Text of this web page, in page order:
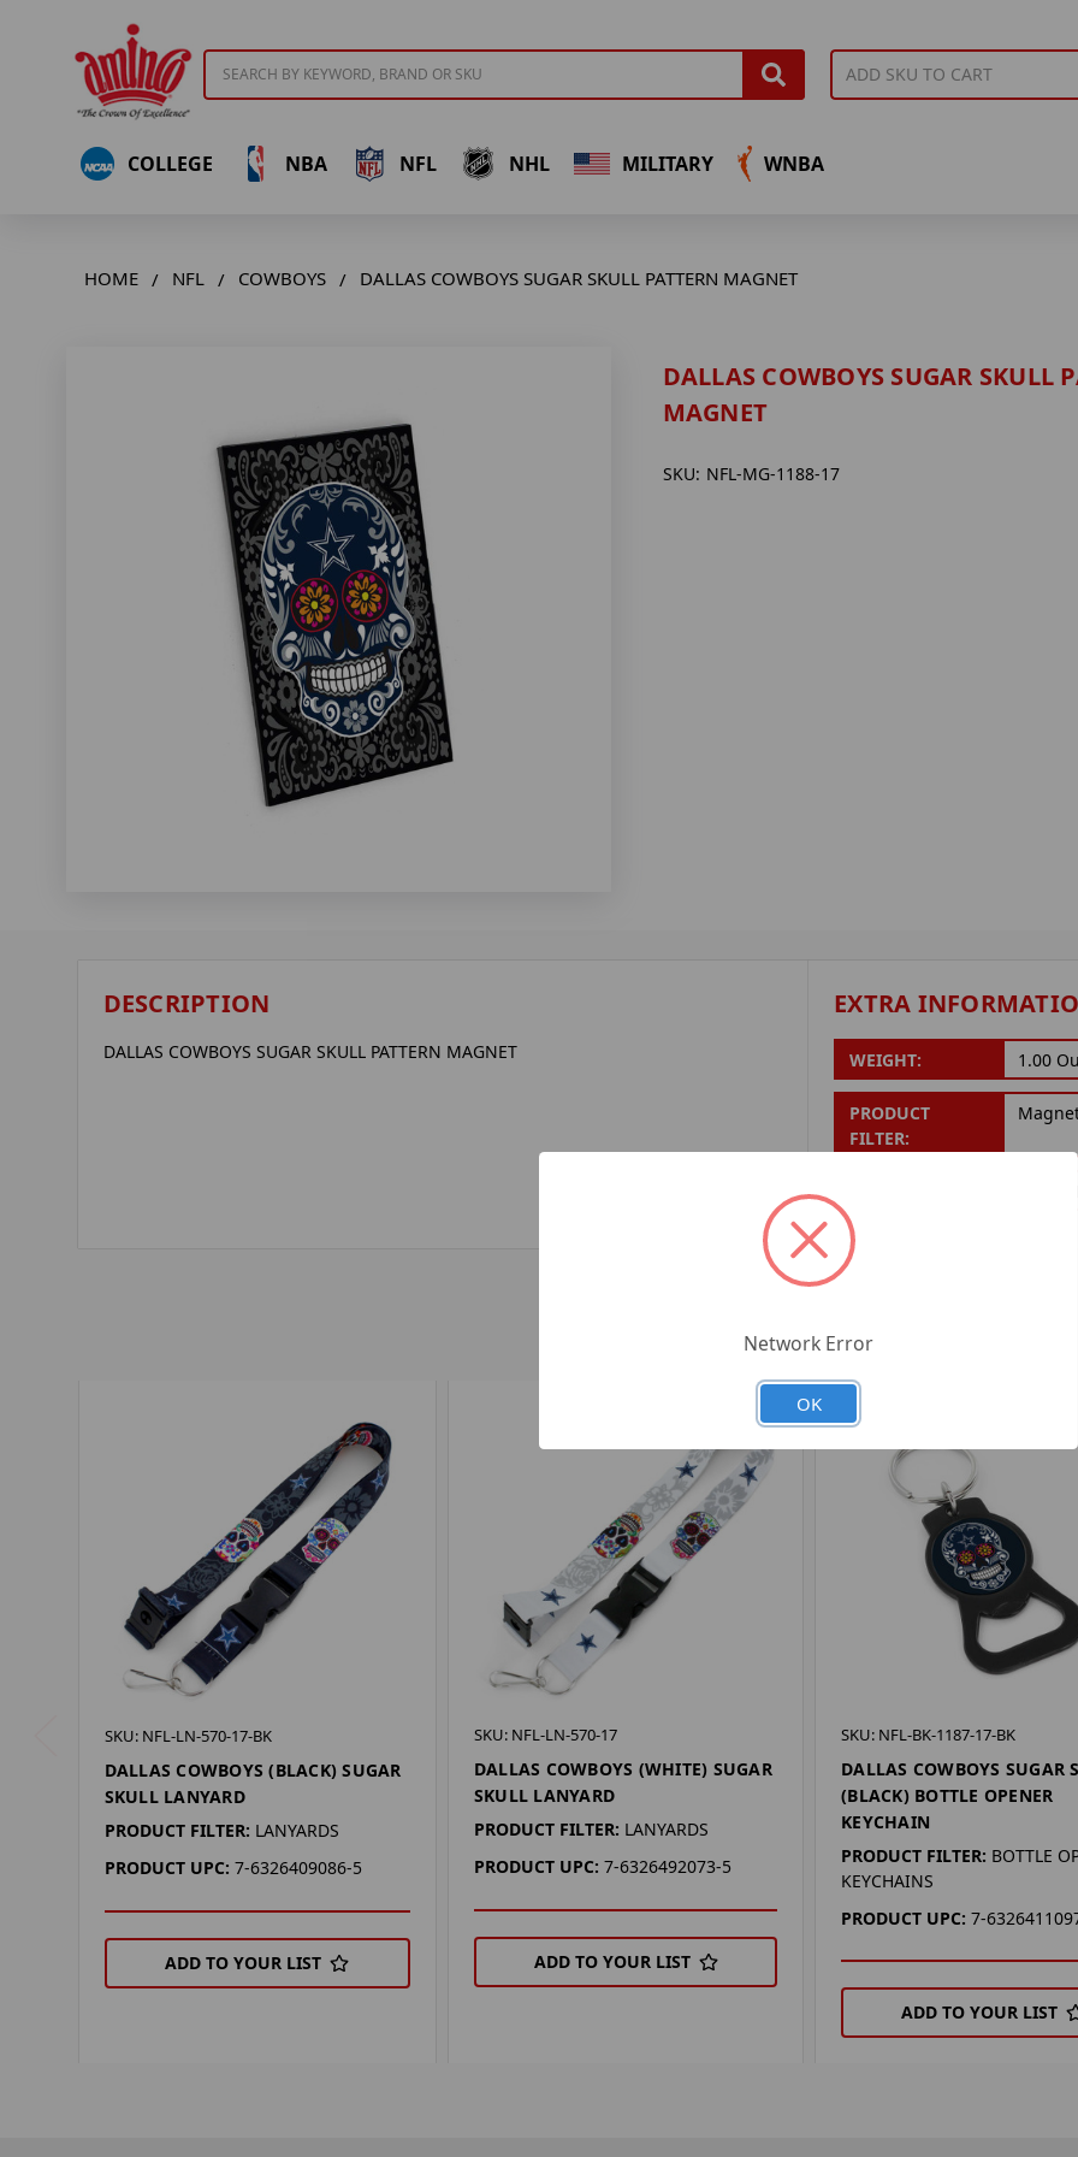
COLLEGE NBA NFL NHL MILITARY WNBA
HOME NFL COWBOYS DALLAS COWBOYS SUGAR SKULL PATTERN MAGNET
DALLAS COWBOYS SUGAR SKULL
MAGNET
SKU: NFL-MG-1188-17
DESCRIPTION
DALLAS COWBOYS SUGAR SKULL PATTERN MAGNET
EXTRA
WEIGHT: 1.00
PRODUCT
FILTER:
7-
SKU: NFL-LN-570-17-BK
DALLAS COWBOYS (BLACK) SUGAR
SKULL LANYARD
PRODUCT FILTER: LANYARDS
PRODUCT UPC: 7-6326409086-5
ADD TO YOUR LIST
SKU: NFL-LN-570-17
DALLAS COWBOYS (WHITE) SUGAR
SKULL LANYARD
PRODUCT FILTER: LANYARDS
PRODUCT UPC: 7-6326492073-5
ADD TO YOUR LIST
SKU: NFL-BK-1187-17-BK
DALLAS COWBOYS SUGAR
(BLACK) BOTTLE OPENER
KEYCHAIN
PRODUCT FILTER: BOTTLE
KEYCHAINS
PRODUCT UPC: 7-
ADD TO YOUR LIST
Network Error
OK